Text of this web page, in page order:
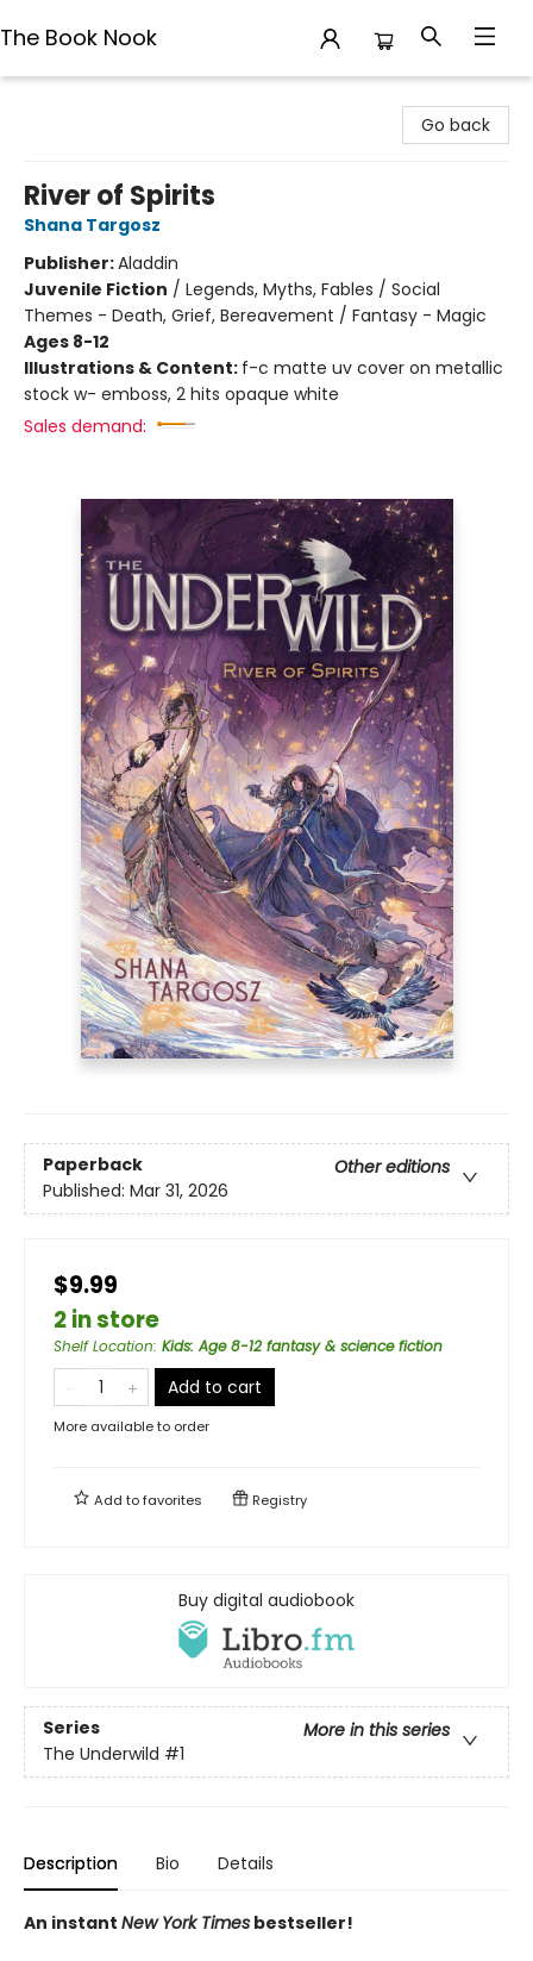
The Book Nook
Go back
River of Spirits
Shana Targosz
Publisher:Aladdin
Juvenile Fiction / Legends, Myths, Fables / Social
Themes - Death, Grief, Bereavement / Fantasy - Magic
Ages 8-12
Illustrations & Content: f-c matte uv cover on metallic
stock w- emboss, 2 hits opaque white
Sales demand:
Paperback
Other editions
Published: Mar 31, 2026
$9.99
2 in store
Shelf Location: Kids: Age 8-12 fantasy & science fiction
Add to cart
More available to order
Add tofavorites Registry
Buy digital audiobook
Series
More in this series
The Underwild #1
Description Bio Details
An instant New York Times bestseller!